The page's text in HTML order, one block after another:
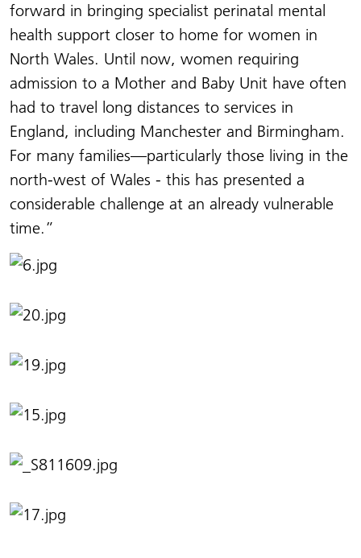
forward in bringing specialist perinatal mental
health support closer to home for women in
North Wales. Until now, women requiring
admission to a Mother and Baby Unit have often
had to travel long distances to services in
England, including Manchester and Birmingham.
For many families—particularly those living in the
north-west of Wales - this has presented a
considerable challenge at an already vulnerable
time.”